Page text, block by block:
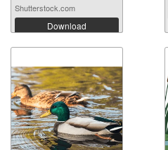
Shutterstock.com
Download